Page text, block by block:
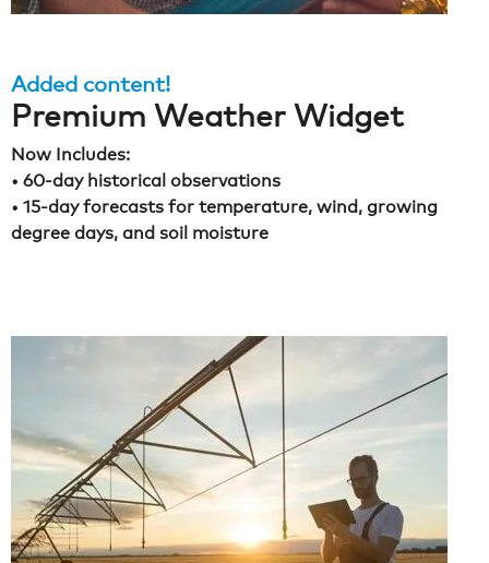
Added content!
Premium Weather Widget
Now Includes:
• 60-day historical observations
• 15-day forecasts for temperature, wind, growing
degree days, and soil moisture